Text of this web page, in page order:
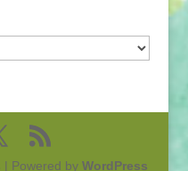
| Powered by WordPress